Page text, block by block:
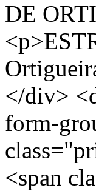
DE
</div>
form-
<span